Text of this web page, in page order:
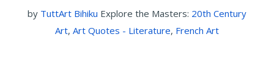
by TuttArt Bihiku Explore the Masters: 20th Century
Art, Art Quotes - Literature, French Art